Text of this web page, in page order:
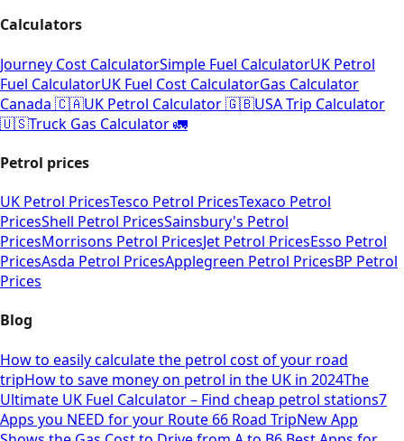
Calculators
Journey Cost CalculatorSimple Fuel CalculatorUK Petrol
Fuel CalculatorUK Fuel Cost CalculatorGas Calculator
Canada 🇨🇦UK Petrol Calculator 🇬🇧USA Trip Calculator
🇺🇸Truck Gas Calculator 🚛
Petrol prices
UK Petrol PricesTesco Petrol PricesTexaco Petrol
PricesShell Petrol PricesSainsbury's Petrol
PricesMorrisons Petrol PricesJet Petrol PricesEsso Petrol
PricesAsda Petrol PricesApplegreen Petrol PricesBP Petrol
Prices
Blog
How to easily calculate the petrol cost of your road
tripHow to save money on petrol in the UK in 2024The
Ultimate UK Fuel Calculator – Find cheap petrol stations7
Apps you NEED for your Route 66 Road TripNew App